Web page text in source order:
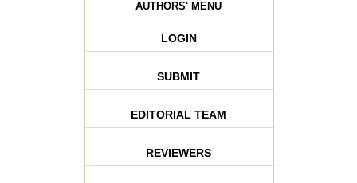
AUTHORS' MENU
LOGIN
SUBMIT
EDITORIAL TEAM
REVIEWERS